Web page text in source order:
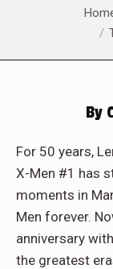
You are here:
By
For 50 years,
X-Men #1 has
moments in
Men forever.
anniversary
the greatest